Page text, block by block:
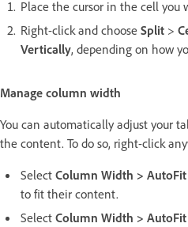
Place the cursor in the cell you
Right-click and choose Split >
Vertically, depending on how
Manage column width
You can automatically adjust your
the content. To do so, right-click
Select Column Width >
to fit their content.
Select Column Width >